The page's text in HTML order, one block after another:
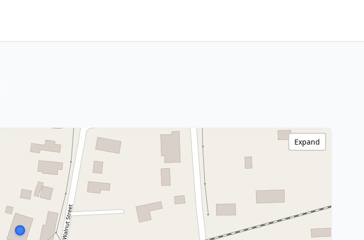
Expand